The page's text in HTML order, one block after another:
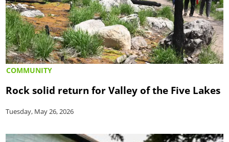
COMMUNITY
Rock solid return for Valley of the Five Lakes
Tuesday, May 26, 2026